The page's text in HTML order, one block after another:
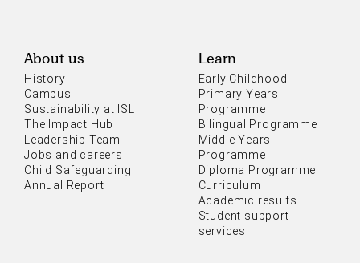
About us
History
Campus
Sustainability at ISL
The Impact Hub
Leadership Team
Jobs and careers
Child Safeguarding
Annual Report
Learn
Early Childhood
Primary Years
Programme
Bilingual Programme
Middle Years
Programme
Diploma Programme
Curriculum
Academic results
Student support
services